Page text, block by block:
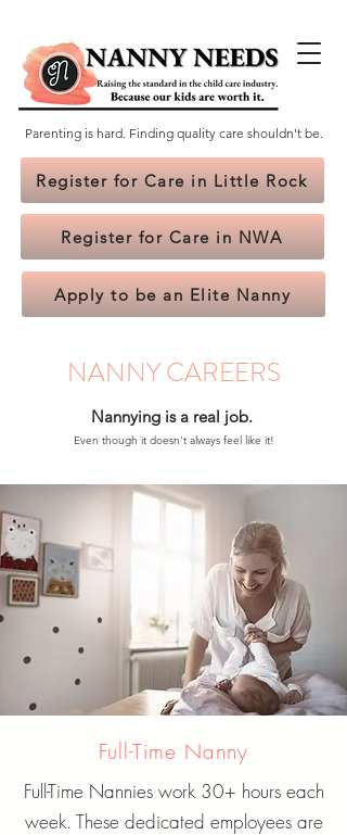
Parenting is hard. Finding quality care shouldn't be.
Register for Care in Little Rock
Register for Care in NWA
Apply to be an Elite Nanny
NANNY CAREERS
Nannying is a real job.
Even though it doesn't always feel like it!
Full-Time Nanny
Full-Time Nannies work 30+ hours each
week. These dedicated employees are